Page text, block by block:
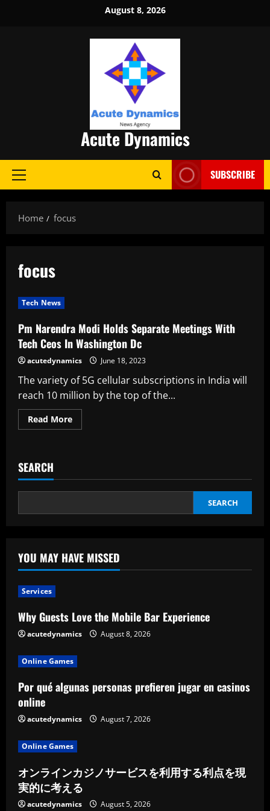
August 8, 2026
Acute Dynamics
Primary
SUBSCRIBE
Home focus
focus
Tech News
Pm Narendra Modi Holds Separate Meetings With
Tech Ceos In Washington Dc
acutedynamics June 18, 2023
The variety of 5G cellular subscriptions in India will
reach 10 million by the top of the...
Read MoreRead
more
Separate
With
Ceos
SEARCH
SEARCH
YOU MAY HAVE MISSED
Services
Why Guests Love the Mobile Bar Experience
acutedynamics August 8, 2026
Online Games
Por qué algunas personas prefieren jugar en casinos
online
acutedynamics August 7, 2026
Online Games
オンラインカジノサービスを利用する利点を現
実的に考える
acutedynamics August 5, 2026